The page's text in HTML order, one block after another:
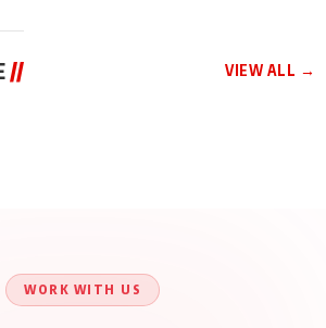
// VIEW ALL →
WORK WITH US